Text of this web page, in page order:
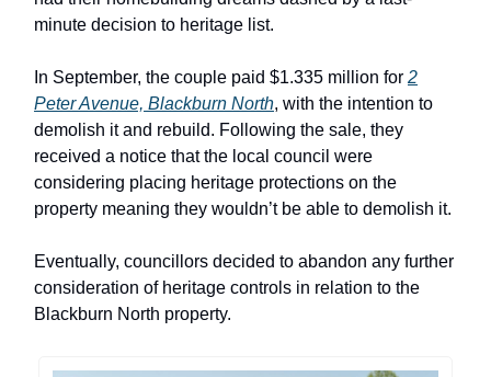
minute decision to heritage list.
In September, the couple paid $1.335 million for 2
Peter Avenue, Blackburn North, with the intention to
demolish it and rebuild. Following the sale, they
received a notice that the local council were
considering placing heritage protections on the
property meaning they wouldn’t be able to demolish it.
Eventually, councillors decided to abandon any further
consideration of heritage controls in relation to the
Blackburn North property.